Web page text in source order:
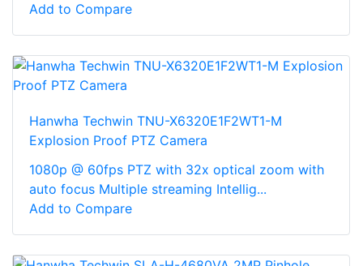
Add to Compare
Hanwha Techwin TNU-X6320E1F2WT1-M
Explosion Proof PTZ Camera
1080p @ 60fps PTZ with 32x optical zoom with
auto focus Multiple streaming Intellig...
Add to Compare